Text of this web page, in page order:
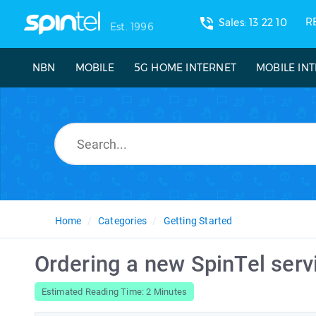
Est. 1996 phone_in_talk Sales: 13 22 10
NBN MOBILE 5G HOME INTERNET MOBILE
Home Categories Getting Started
Ordering a new SpinTel
Estimated Reading Time: 2 Minutes